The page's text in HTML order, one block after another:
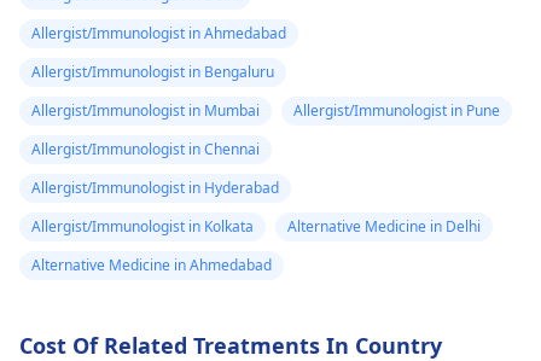
personalized advice
Allergist/Immunologist in Ahmedabad
Allergist/Immunologist in Bengaluru
Allergist/Immunologist in Mumbai
Allergist/Immunologist in Pune
Allergist/Immunologist in Chennai
Allergist/Immunologist in Hyderabad
Allergist/Immunologist in Kolkata
Alternative Medicine in Delhi
Alternative Medicine in Ahmedabad
Cost Of Related Treatments In Country